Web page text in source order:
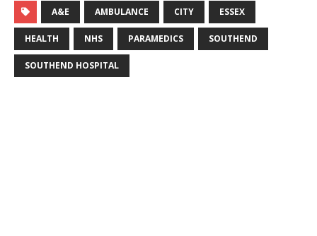
A&E AMBULANCE CITY ESSEX
HEALTH NHS PARAMEDICS SOUTHEND
SOUTHEND HOSPITAL